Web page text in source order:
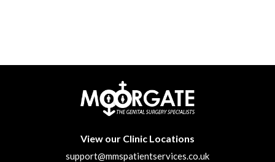
View our Clinic Locations
support@mmspatientservices.co.uk